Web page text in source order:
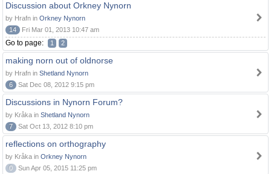
Discussion about Orkney Nynorn
by Hrafn in Orkney Nynorn
14
Fri Mar 01, 2013 10:47 am
Go to page: 1 2
making norn out of oldnorse
by Hrafn in Shetland Nynorn
6
Sat Dec 08, 2012 9:15 pm
Discussions in Nynorn Forum?
by Kråka in Shetland Nynorn
7
Sat Oct 13, 2012 8:10 pm
reflections on orthography
by Kråka in Orkney Nynorn
0
Sun Apr 05, 2015 11:25 pm